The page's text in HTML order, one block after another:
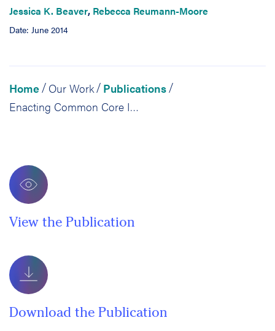
Jessica K. Beaver, Rebecca Reumann-Moore
Date: June 2014
Home / Our Work / Publications /
Enacting Common Core Instruction: A Comparative Study of the Use of LDC Literacy Tools in Three Sites
View the Publication
Download the Publication